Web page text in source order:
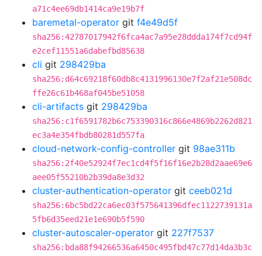
a71c4ee69db1414ca9e19b7f
baremetal-operator git f4e49d5f
sha256:42787017942f6fca4ac7a95e28ddda174f7cd94f
e2cef11551a6dabefbd85638
cli git 298429ba
sha256:d64c69218f60db8c4131996130e7f2af21e508dc
ffe26c61b468af045be51058
cli-artifacts git 298429ba
sha256:c1f6591782b6c753390316c866e4869b2262d821
ec3a4e354fbdb80281d557fa
cloud-network-config-controller git 98ae311b
sha256:2f40e52924f7ec1cd4f5f16f16e2b28d2aae69e6
aee05f55210b2b39da8e3d32
cluster-authentication-operator git ceeb021d
sha256:6bc5bd22ca6ec03f575641396dfec1122739131a
5fb6d35eed21e1e690b5f590
cluster-autoscaler-operator git 227f7537
sha256:bda88f94266536a6450c495fbd47c77d14da3b3c